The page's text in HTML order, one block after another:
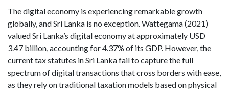
The digital economy is experiencing remarkable growth
globally, and Sri Lanka is no exception. Wattegama (2021)
valued Sri Lanka’s digital economy at approximately USD
3.47 billion, accounting for 4.37% of its GDP. However, the
current tax statutes in Sri Lanka fail to capture the full
spectrum of digital transactions that cross borders with ease,
as they rely on traditional taxation models based on physical